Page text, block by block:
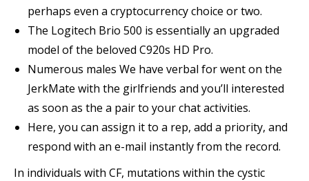
perhaps even a cryptocurrency choice or two.
The Logitech Brio 500 is essentially an upgraded
model of the beloved C920s HD Pro.
Numerous males We have verbal for went on the
JerkMate with the girlfriends and you’ll interested
as soon as the a pair to your chat activities.
Here, you can assign it to a rep, add a priority, and
respond with an e-mail instantly from the record.
In individuals with CF, mutations within the cystic